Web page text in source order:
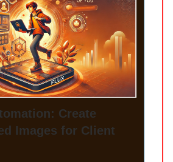
Create
Images for Client